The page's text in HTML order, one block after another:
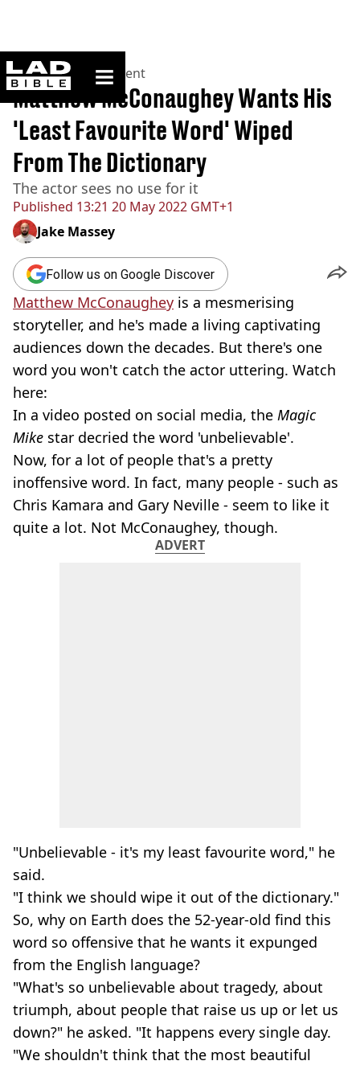
ladbible homepage
Home>Entertainment
Published 13:21 20 May 2022 GMT+1
Matthew McConaughey Wants His
'Least Favourite Word' Wiped
From The Dictionary
The actor sees no use for it
Jake Massey
Follow us on Google Discover
Matthew McConaughey is a mesmerising
storyteller, and he's made a living captivating
audiences down the decades. But there's one
word you won't catch the actor uttering. Watch
here:
In a video posted on social media, the Magic
Mike star decried the word 'unbelievable'.
Now, for a lot of people that's a pretty
inoffensive word. In fact, many people - such as
Chris Kamara and Gary Neville - seem to like it
quite a lot. Not McConaughey, though.
ADVERT
"Unbelievable - it's my least favourite word," he
said.
"I think we should wipe it out of the dictionary."
So, why on Earth does the 52-year-old find this
word so offensive that he wants it expunged
from the English language?
"What's so unbelievable about tragedy, about
triumph, about people that raise us up or let us
down?" he asked. "It happens every single day.
"We shouldn't think that the most beautiful